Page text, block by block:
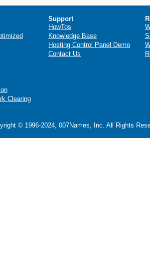
Clearing
Support
HowTos
Knowledge Base
Hosting Control Panel Demo
Contact Us
© 1996-2024, 007Names, Inc. All Rights